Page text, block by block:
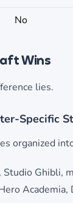
No
Wins
lies.
Specific
organized
Studio Ghibli,
Academia,